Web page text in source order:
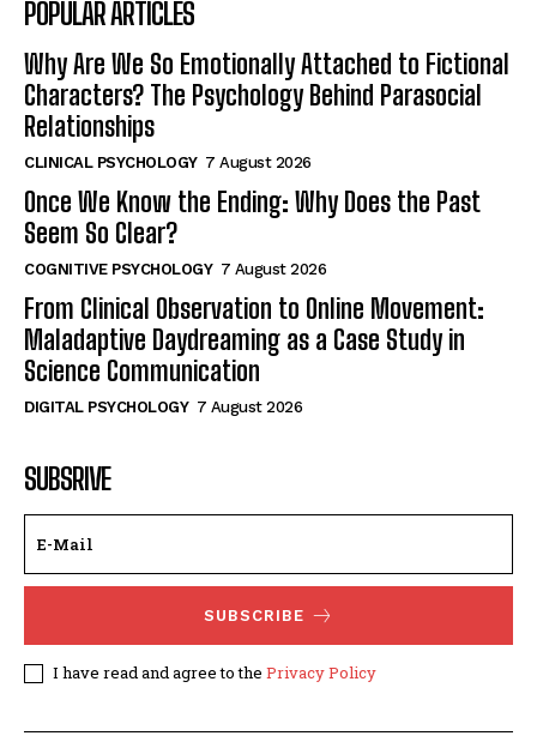
POPULAR ARTICLES
Why Are We So Emotionally Attached to Fictional
Characters? The Psychology Behind Parasocial
Relationships
CLINICAL PSYCHOLOGY 7 August 2026
Once We Know the Ending: Why Does the Past
Seem So Clear?
COGNITIVE PSYCHOLOGY 7 August 2026
From Clinical Observation to Online Movement:
Maladaptive Daydreaming as a Case Study in
Science Communication
DIGITAL PSYCHOLOGY 7 August 2026
SUBSRIVE
SUBSCRIBE
I have read and agree to the Privacy Policy